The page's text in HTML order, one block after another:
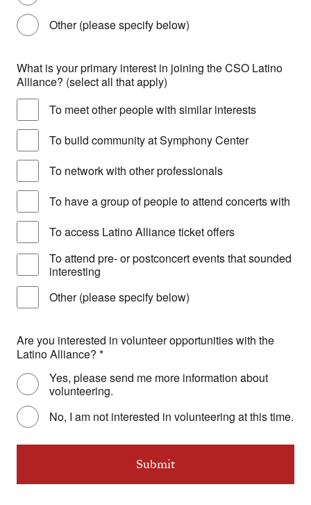
Other (please specify below)
What is your primary interest in joining the CSO Latino
Alliance? (select all that apply)
To meet other people with similar interests
To build community at Symphony Center
To network with other professionals
To have a group of people to attend concerts with
To access Latino Alliance ticket offers
To attend pre- or postconcert events that sounded
interesting
Other (please specify below)
Are you interested in volunteer opportunities with the
Latino Alliance? *
Yes, please send me more information about
volunteering.
No, I am not interested in volunteering at this time.